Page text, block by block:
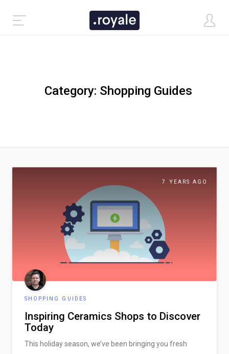
TASTI DEMO
CRAFTY DEMO
Category: Shopping Guides
7 YEARS AGO
SHOPPING GUIDES
Inspiring Ceramics Shops to Discover
Today
This holiday season, we’ve been bringing you fresh